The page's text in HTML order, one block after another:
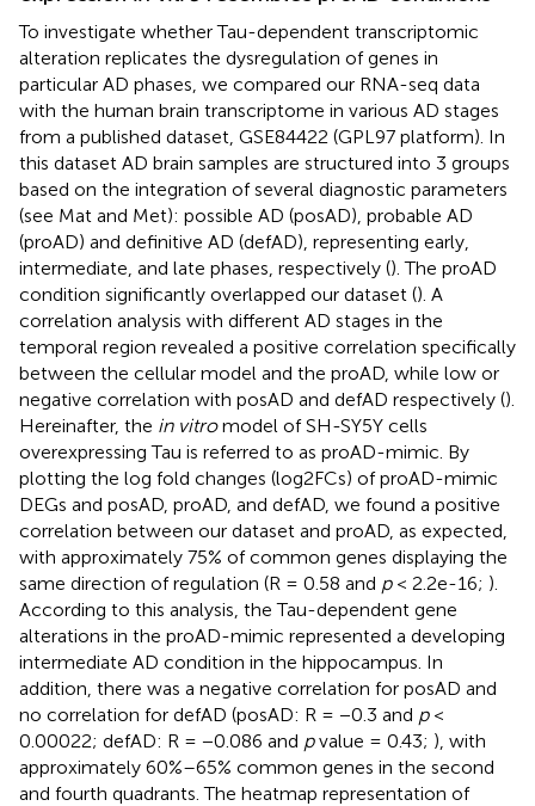
To investigate whether Tau-dependent transcriptomic
alteration replicates the dysregulation of genes in
particular AD phases, we compared our RNA-seq data
with the human brain transcriptome in various AD stages
from a published dataset, GSE84422 (GPL97 platform). In
this dataset AD brain samples are structured into 3 groups
based on the integration of several diagnostic parameters
(see Mat and Met): possible AD (posAD), probable AD
(proAD) and definitive AD (defAD), representing early,
intermediate, and late phases, respectively (). The proAD
condition significantly overlapped our dataset (). A
correlation analysis with different AD stages in the
temporal region revealed a positive correlation specifically
between the cellular model and the proAD, while low or
negative correlation with posAD and defAD respectively ().
Hereinafter, the in vitromodel of SH-SY5Y cells
overexpressing Tau is referred to as proAD-mimic. By
plotting the log fold changes (log2FCs) of proAD-mimic
DEGs and posAD, proAD, and defAD, we found a positive
correlation between our dataset and proAD, as expected,
with approximately 75% of common genes displaying the
same direction of regulation (R = 0.58 and p< 2.2e-16; ).
According to this analysis, the Tau-dependent gene
alterations in the proAD-mimic represented a developing
intermediate AD condition in the hippocampus. In
addition, there was a negative correlation for posAD and
no correlation for defAD (posAD: R = −0.3 and p<
0.00022; defAD: R = −0.086 and pvalue = 0.43; ), with
approximately 60%–65% common genes in the second
and fourth quadrants. The heatmap representation of